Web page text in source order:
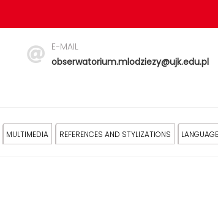
E-MAIL
obserwatorium.mlodziezy@ujk.edu.pl
MULTIMEDIA REFERENCES AND STYLIZATIONS